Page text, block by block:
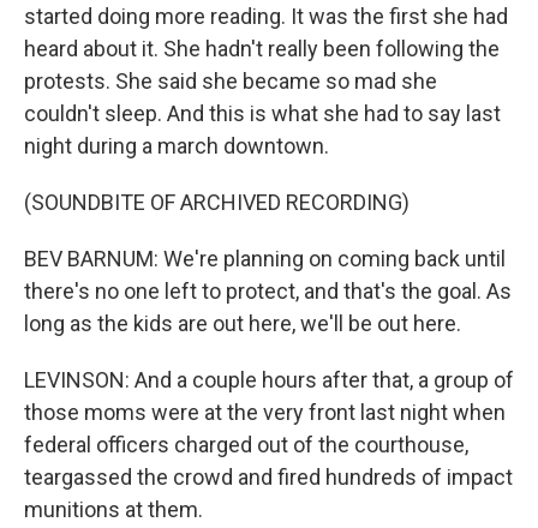
started doing more reading. It was the first she had
heard about it. She hadn't really been following the
protests. She said she became so mad she
couldn't sleep. And this is what she had to say last
night during a march downtown.
(SOUNDBITE OF ARCHIVED RECORDING)
BEV BARNUM: We're planning on coming back until
there's no one left to protect, and that's the goal. As
long as the kids are out here, we'll be out here.
LEVINSON: And a couple hours after that, a group of
those moms were at the very front last night when
federal officers charged out of the courthouse,
teargassed the crowd and fired hundreds of impact
munitions at them.